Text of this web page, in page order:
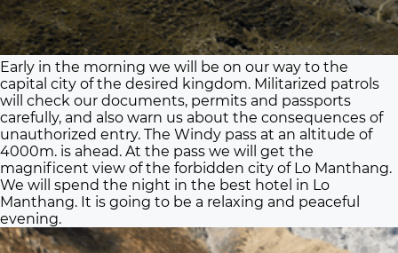
Early in the morning we will be on our way to the
capital city of the desired kingdom. Militarized patrols
will check our documents, permits and passports
carefully, and also warn us about the consequences of
unauthorized entry. The Windy pass at an altitude of
4000m. is ahead. At the pass we will get the
magnificent view of the forbidden city of Lo Manthang.
We will spend the night in the best hotel in Lo
Manthang. It is going to be a relaxing and peaceful
evening.